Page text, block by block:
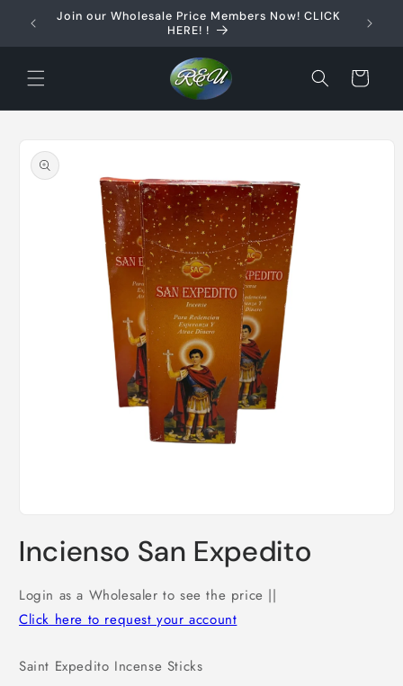
Skip to
content
Join our Wholesale Price Members Now! CLICK
HERE! !
Cart
product
information
in
Incienso San Expedito
Login as a Wholesaler to see the price ||
Click here to request your account
Saint Expedito Incense Sticks